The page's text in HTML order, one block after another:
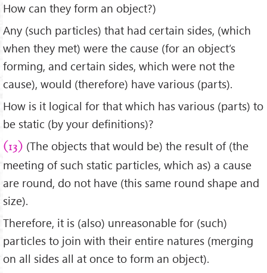
How can they form an object?)
Any (such particles) that had certain sides, (which
when they met) were the cause (for an object’s
forming, and certain sides, which were not the
cause), would (therefore) have various (parts).
How is it logical for that which has various (parts) to
be static (by your definitions)?
(13) (The objects that would be) the result of (the
meeting of such static particles, which as) a cause
are round, do not have (this same round shape and
size).
Therefore, it is (also) unreasonable for (such)
particles to join with their entire natures (merging
on all sides all at once to form an object).